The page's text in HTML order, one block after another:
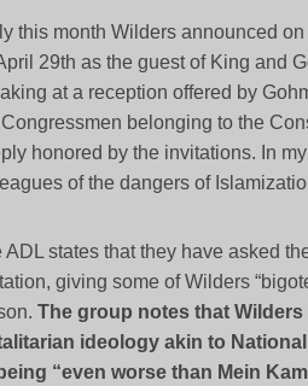
this month Wilders announced
29th as the guest of King and
at a reception offered by
belonging to the
honored by the invitations. In
of the dangers of
ADL states that they have asked
giving some of Wilders
The group notes that
ideology akin to
“even worse than Mein